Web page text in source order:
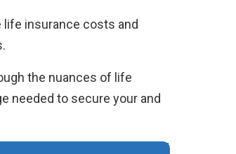
insurance costs and
the nuances of life
needed to secure your and